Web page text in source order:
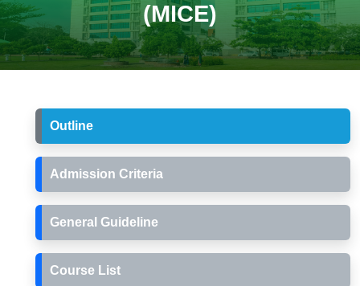
(MICE)
Outline
Admission Criteria
General Guideline
Course List